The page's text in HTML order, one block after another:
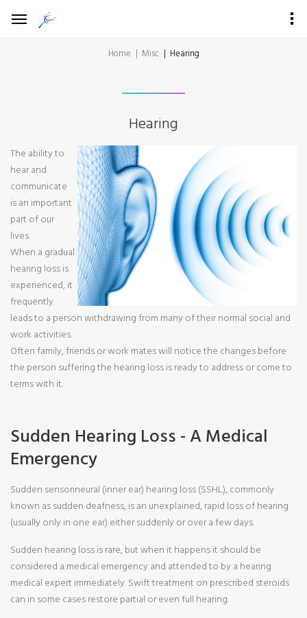
Home Misc Hearing
Hearing
The ability to
hear and
communicate
is an important
part of our
lives.
When a gradual
hearing loss is
experienced, it
frequently
leads to a person withdrawing from many of their normal social and
work activities.
Often family, friends or work mates will notice the changes before
the person suffering the hearing loss is ready to address or come to
terms with it.
Sudden Hearing Loss - A Medical
Emergency
Sudden sensorineural (inner ear) hearing loss (SSHL), commonly
known as sudden deafness, is an unexplained, rapid loss of hearing
(usually only in one ear) either suddenly or over a few days.
Sudden hearing loss is rare, but when it happens it should be
considered a medical emergency and attended to by a hearing
medical expert immediately. Swift treatment on prescribed steroids
can in some cases restore partial or even full hearing.